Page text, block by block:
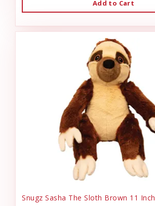
Add to Cart
Snugz Sasha The Sloth Brown 11 Inch